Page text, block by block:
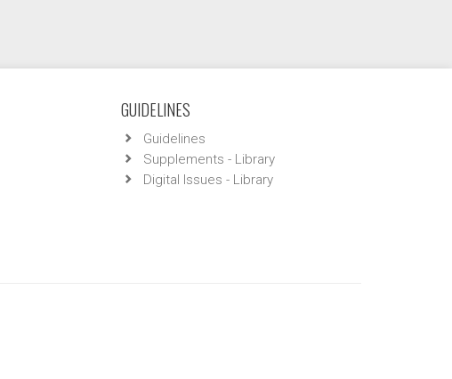
GUIDELINES
Guidelines
Supplements - Library
Digital Issues - Library